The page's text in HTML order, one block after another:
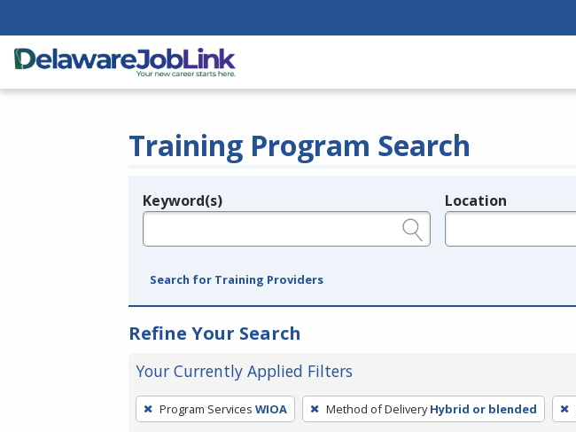
Training Program Search
Legend
Keyword(s) Location
Search for Training Providers
Refine Your Search
Your Currently Applied Filters
To
remove
Program Services WIOA Method of Delivery Hybrid or blended